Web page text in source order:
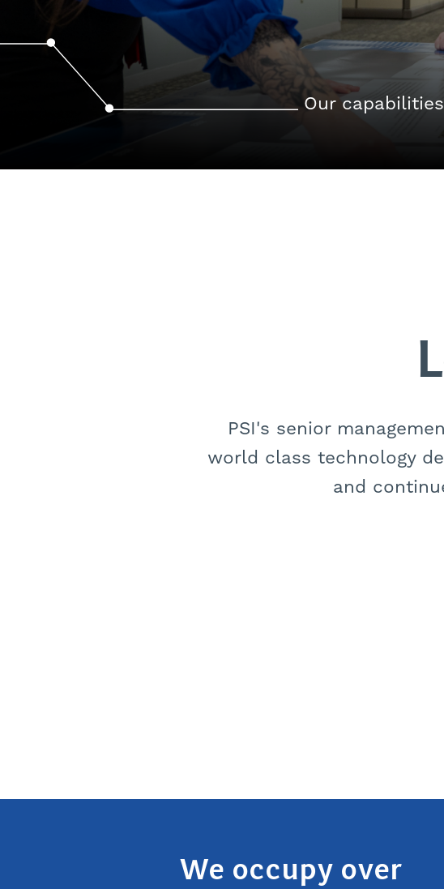
Our
PSI's senior
world class technology
and
We occupy over